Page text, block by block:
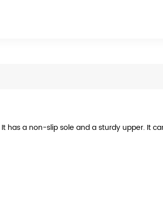
It has a non-slip sole and a sturdy upper. It